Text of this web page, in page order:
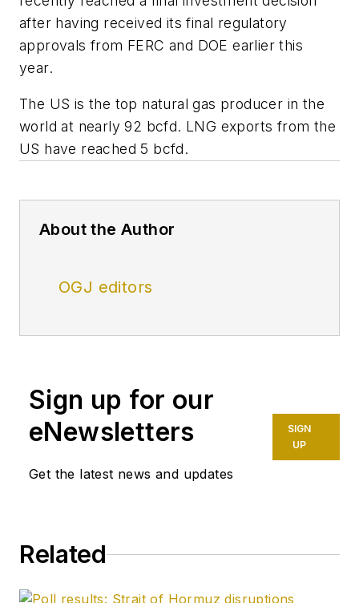
after having received its final regulatory
approvals from FERC and DOE earlier this
year.
The US is the top natural gas producer in the
world at nearly 92 bcfd. LNG exports from the
US have reached 5 bcfd.
About the Author
OGJ editors
Sign up for our
eNewsletters
Get the latest news and updates
SIGN
UP
Related